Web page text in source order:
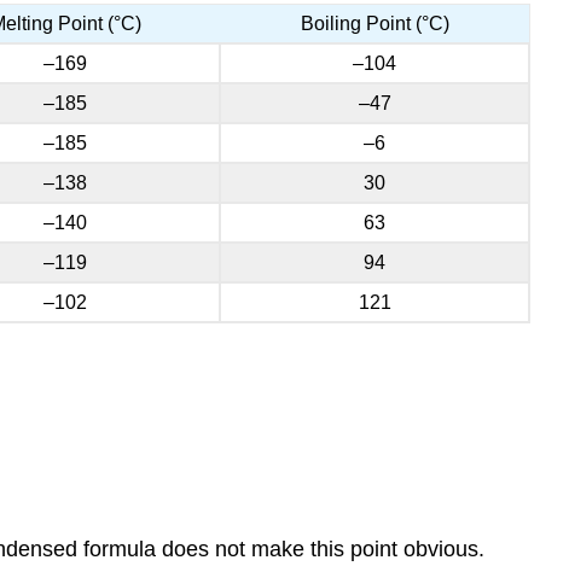
Point (°C)
Boiling Point (°C)
–169
–104
–185
–47
–185
–6
–138
30
–140
63
–119
94
–102 121
formula does not make this point obvious.